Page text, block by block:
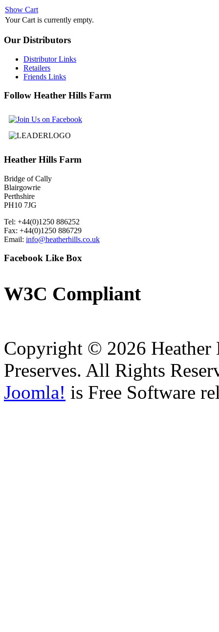
Show Cart
Your Cart is currently empty.
Our Distributors
Distributor Links
Retailers
Friends Links
Follow Heather Hills Farm
Heather Hills Farm
Bridge of Cally
Blairgowrie
Perthshire
PH10 7JG
Tel: +44(0)1250 886252
Fax: +44(0)1250 886729
Email: info@heatherhills.co.uk
Facebook Like Box
W3C Compliant
Copyright © 2026
Preserves. All Rights
Joomla! is Free Software